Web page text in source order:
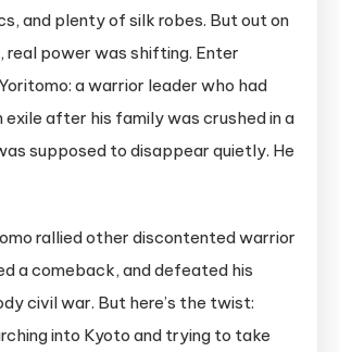
and plenty of silk robes. But out on
real power was shifting. Enter
a warrior leader who had
exile after his family was crushed in a
supposed to disappear quietly. He
rallied other discontented warrior
a comeback, and defeated his
civil war. But here’s the twist:
into Kyoto and trying to take